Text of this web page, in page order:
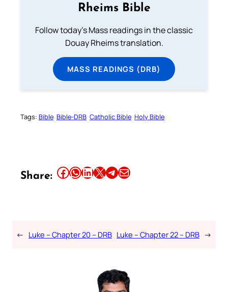
Rheims Bible
Follow today's Mass readings in the classic
Douay Rheims translation.
MASS READINGS (DRB)
Tags: Bible Bible-DRB Catholic Bible Holy Bible
Share: Share this article on Facebook Share this article on WhatsApp Share this article on LinkedIn Share this article on X Share this article on TelegramEmail this Article
← Luke – Chapter 20 – DRB Luke – Chapter 22 – DRB →